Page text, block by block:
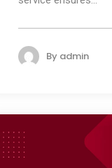
By admin